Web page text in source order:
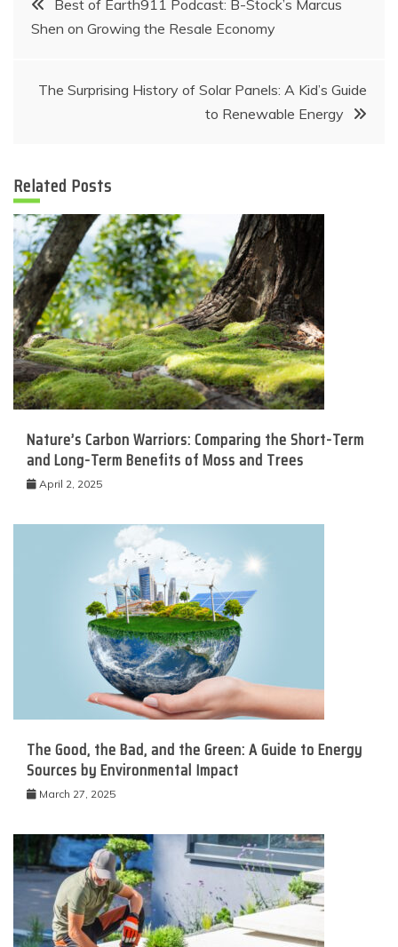
navigation
Best of Earth911 Podcast: B-Stock’s Marcus
Shen on Growing the Resale Economy
The Surprising History of Solar Panels: A Kid’s Guide
to Renewable Energy
Related Posts
Nature’s Carbon Warriors: Comparing the Short-Term
and Long-Term Benefits of Moss and Trees
April 2, 2025
The Good, the Bad, and the Green: A Guide to Energy
Sources by Environmental Impact
March 27, 2025